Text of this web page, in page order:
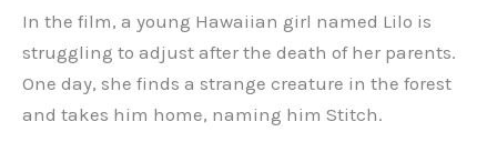
In the film, a young Hawaiian girl named Lilo is
struggling to adjust after the death of her parents.
One day, she finds a strange creature in the forest
and takes him home, naming him Stitch.